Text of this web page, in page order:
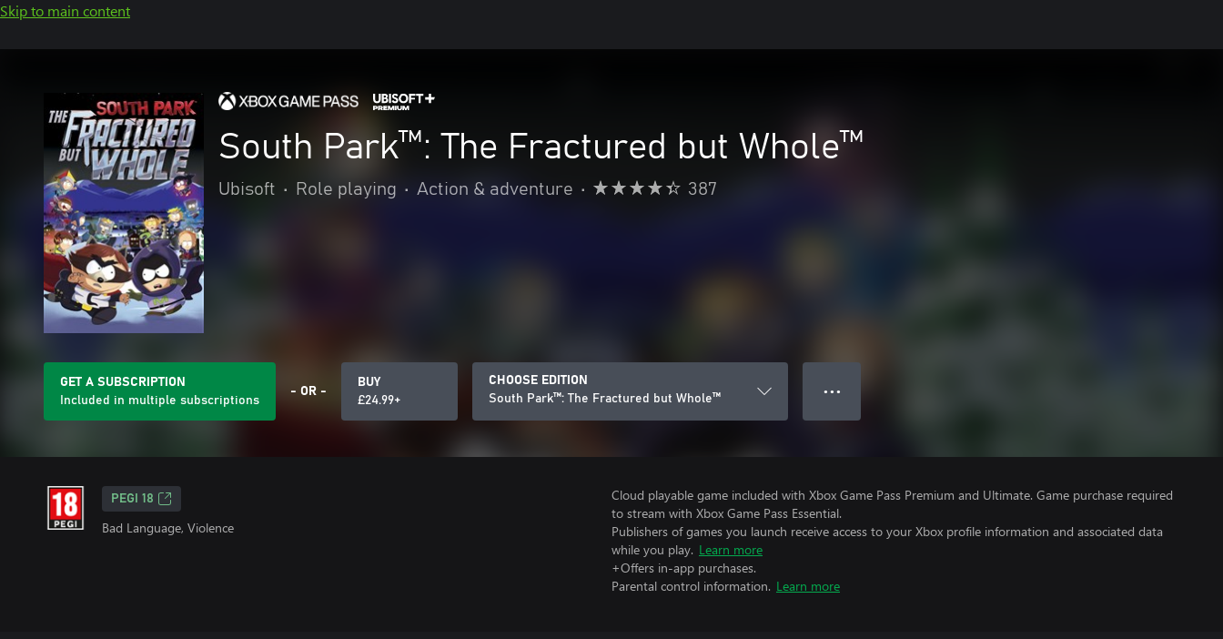
Skip to main content
South Park™: The Fractured but Whole™
Ubisoft • Role playing • Action & adventure • 387
GET A SUBSCRIPTION
Included in multiple subscriptions
- OR -
BUY
£24.99+
CHOOSE EDITION
South Park™: The Fractured but Whole™
● ● ●
PEGI 18
Bad Language, Violence
Cloud playable game included with Xbox Game Pass Premium and Ultimate. Game purchase required
to stream with Xbox Game Pass Essential.
Publishers of games you launch receive access to your Xbox profile information and associated data
while you play. Learn more
+Offers in-app purchases.
Parental control information. Learn more